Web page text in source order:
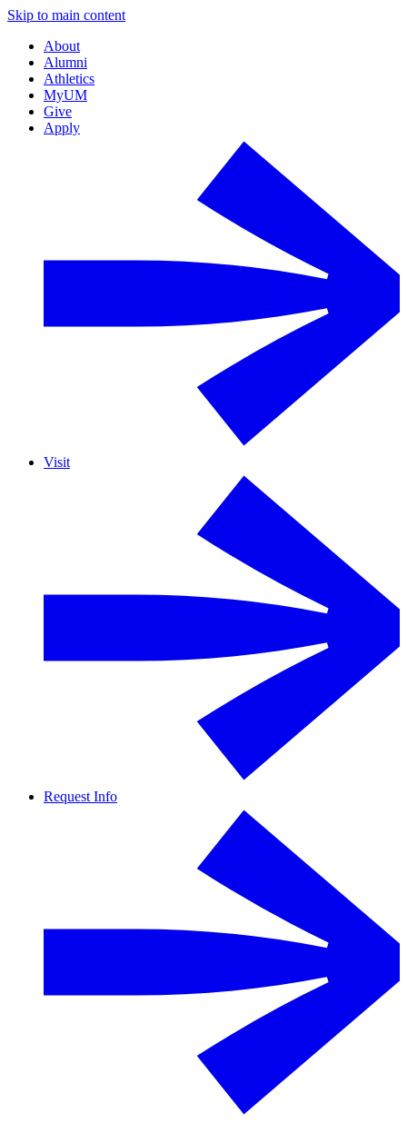
Skip to main content
About
Alumni
Athletics
MyUM
Give
Apply
Visit
Request Info